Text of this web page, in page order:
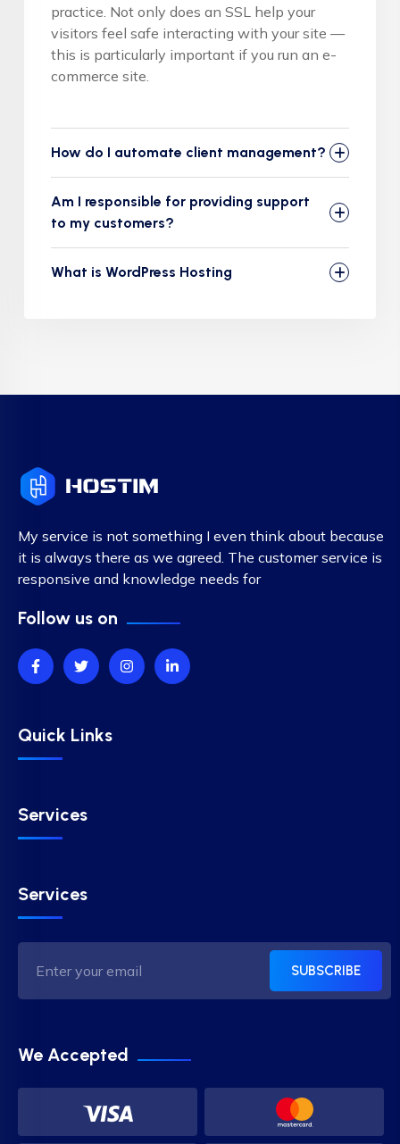
practice. Not only does an SSL help your
visitors feel safe interacting with your site —
this is particularly important if you run an e-
commerce site.
How do I automate client management?
Am I responsible for providing support
to my customers?
What is WordPress Hosting
My service is not something I even think about because
it is always there as we agreed. The customer service is
responsive and knowledge needs for
Follow us on
Quick Links
Services
Services
SUBSCRIBE
We Accepted